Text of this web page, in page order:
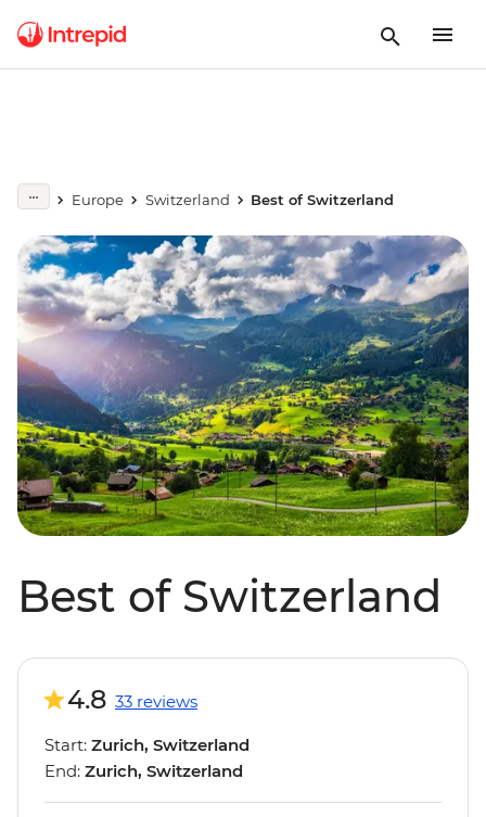
Europe Switzerland Best of Switzerland
Best of Switzerland
4.8 33 reviews
Start: Zurich, Switzerland
End: Zurich, Switzerland